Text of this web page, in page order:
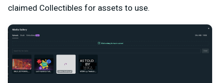
claimed Collectibles for assets to use.